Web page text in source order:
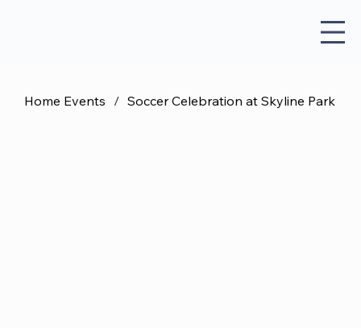
Home Events / Soccer Celebration at Skyline Park